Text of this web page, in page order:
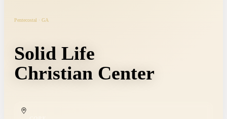
Pentecostal · GA
Solid Life
Christian Center